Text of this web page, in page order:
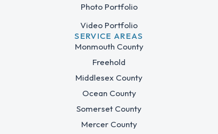
Photo Portfolio
Video Portfolio
SERVICE AREAS
Monmouth County
Freehold
Middlesex County
Ocean County
Somerset County
Mercer County